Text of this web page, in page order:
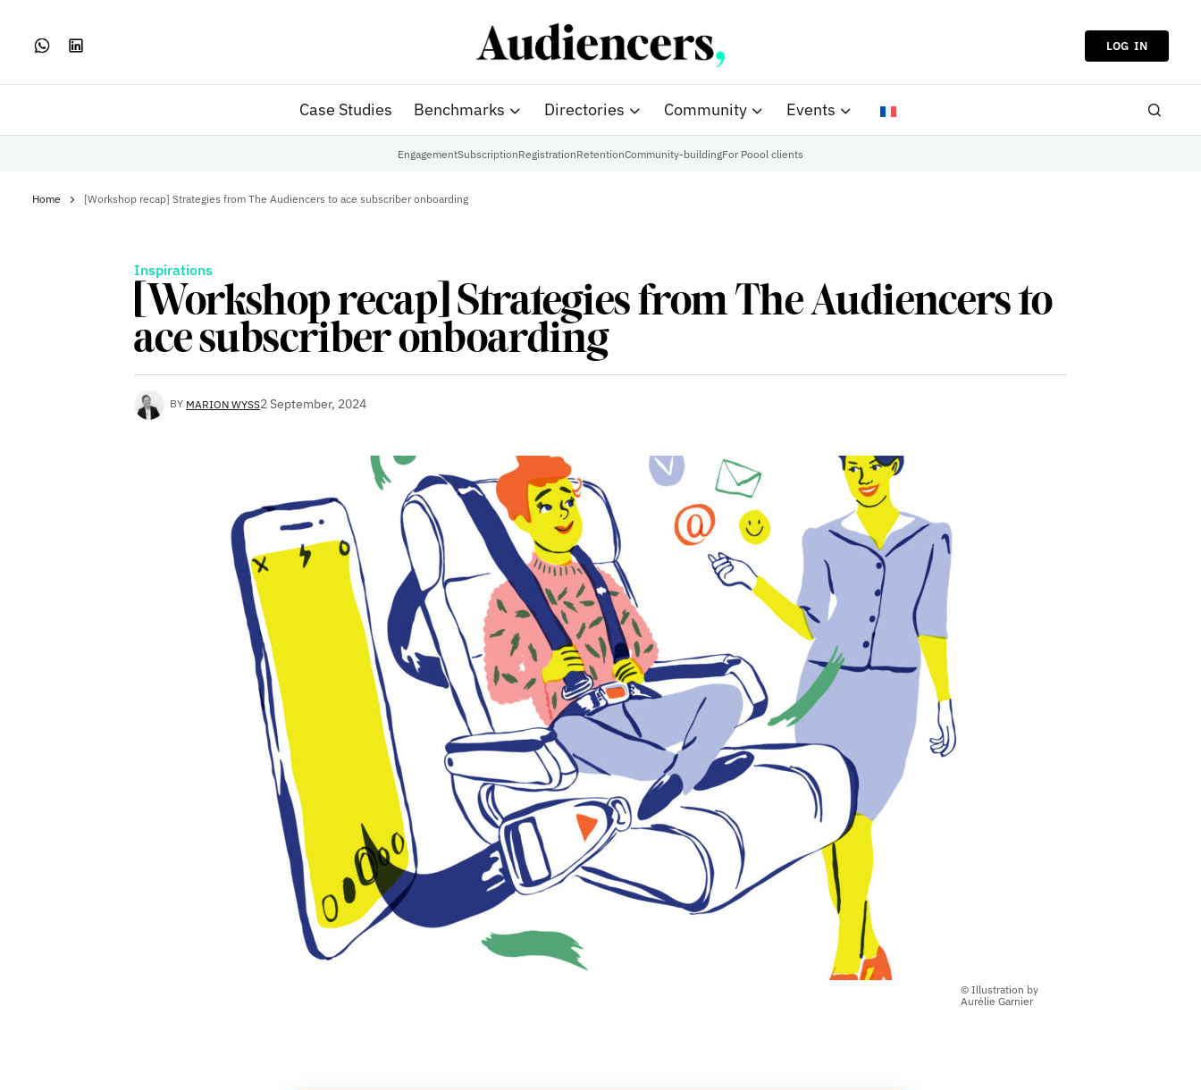
LOG IN
Case Studies Benchmarks Directories Community Events
EngagementSubscriptionRegistrationRetentionCommunity-buildingFor Poool clients
Home [Workshop recap] Strategies from The Audiencers to ace subscriber onboarding
Inspirations
[Workshop recap] Strategies from The Audiencers to
ace subscriber onboarding
BY MARION WYSS2 September, 2024
© Illustration by
Aurélie Garnier